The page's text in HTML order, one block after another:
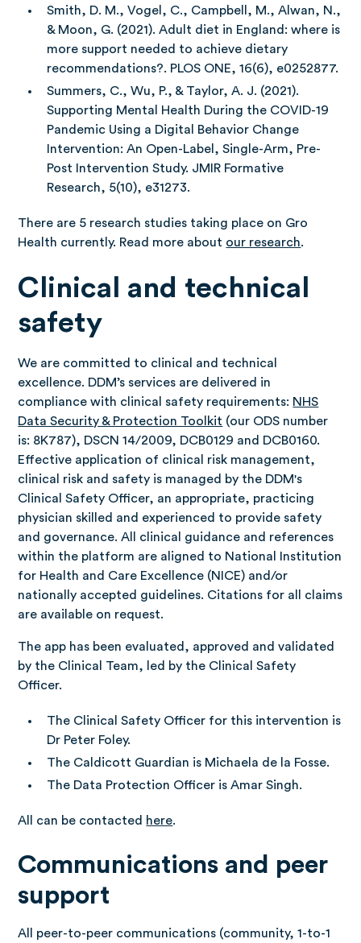
Smith, D. M., Vogel, C., Campbell, M., Alwan, N.,
& Moon, G. (2021). Adult diet in England: where is
more support needed to achieve dietary
recommendations?. PLOS ONE, 16(6), e0252877.
Summers, C., Wu, P., & Taylor, A. J. (2021).
Supporting Mental Health During the COVID-19
Pandemic Using a Digital Behavior Change
Intervention: An Open-Label, Single-Arm, Pre-
Post Intervention Study. JMIR Formative
Research, 5(10), e31273.
There are 5 research studies taking place on Gro
Health currently. Read more about our research.
Clinical and technical
safety
We are committed to clinical and technical
excellence. DDM’s services are delivered in
compliance with clinical safety requirements: NHS
Data Security & Protection Toolkit (our ODS number
is: 8K787), DSCN 14/2009, DCB0129 and DCB0160.
Effective application of clinical risk management,
clinical risk and safety is managed by the DDM's
Clinical Safety Officer, an appropriate, practicing
physician skilled and experienced to provide safety
and governance. All clinical guidance and references
within the platform are aligned to National Institution
for Health and Care Excellence (NICE) and/or
nationally accepted guidelines. Citations for all claims
are available on request.
The app has been evaluated, approved and validated
by the Clinical Team, led by the Clinical Safety
Officer.
The Clinical Safety Officer for this intervention is
Dr Peter Foley.
The Caldicott Guardian is Michaela de la Fosse.
The Data Protection Officer is Amar Singh.
All can be contacted here.
Communications and peer
support
All peer-to-peer communications (community, 1-to-1